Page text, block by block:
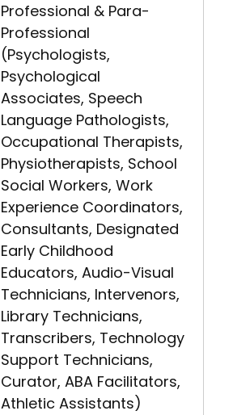
Professional & Para-
Professional
(Psychologists,
Psychological
Associates, Speech
Language Pathologists,
Occupational Therapists,
Physiotherapists, School
Social Workers, Work
Experience Coordinators,
Consultants, Designated
Early Childhood
Educators, Audio-Visual
Technicians, Intervenors,
Library Technicians,
Transcribers, Technology
Support Technicians,
Curator, ABA Facilitators,
Athletic Assistants)